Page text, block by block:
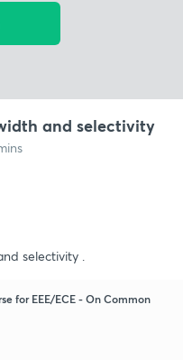
and selectivity
selectivity .
for EEE/ECE - On Common